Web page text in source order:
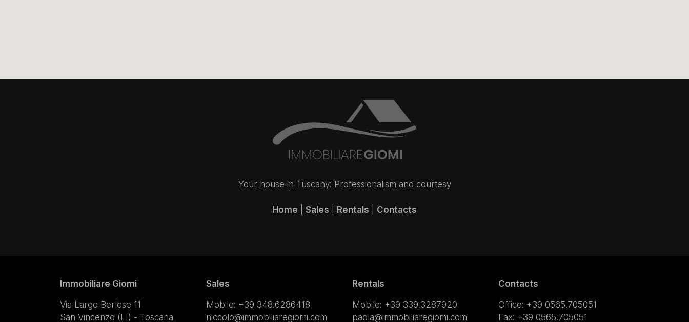
Your house in Tuscany: Professionalism and courtesy
Home Sales Rentals Contacts
Immobiliare Giomi
Via Largo Berlese 11
San Vincenzo (LI) - Toscana
Sales
Mobile: +39 348.6286418
niccolo@immobiliaregiomi.com
Rentals
Mobile: +39 339.3287920
paola@immobiliaregiomi.com
Contacts
Office: +39 0565.705051
Fax: +39 0565.705051